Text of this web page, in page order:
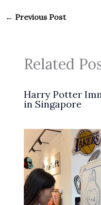
← Previous Post
Related
Harry Potter
in Singapore